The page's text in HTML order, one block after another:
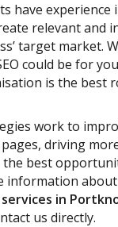
have
relevant and
target market.
could be for
is the best
work to
driving
best
information
services in
us directly.